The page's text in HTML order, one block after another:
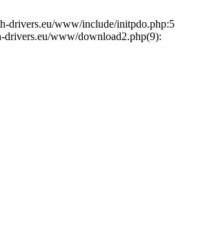
drivers.eu/www/include/initpdo.php:5
www/download2.php(9):